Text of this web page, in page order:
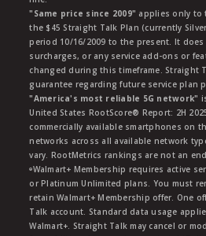
"Same price since 2009" applies only to
the $45 Straight Talk Plan (currently
period 10/16/2009 to the present. It
surcharges, or any service add-ons or
changed during this timeframe. Straight
guarantee regarding future service plan
"America's most reliable 5G network"
United States RootScore® Report: 2H
commercially available smartphones on
networks across all available network
vary. RootMetrics rankings are not an
ᶱWalmart+ Membership requires active
or Platinum Unlimited plans. You must
retain Walmart+ Membership offer. One
Talk account. Standard data usage
Walmart+. Straight Talk may cancel or